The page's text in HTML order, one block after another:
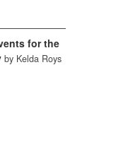
for the
by Kelda Roys